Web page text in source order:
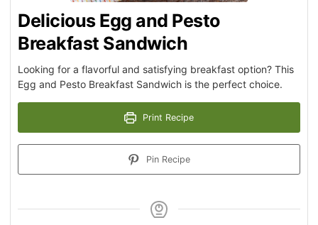
Delicious Egg and Pesto
Breakfast Sandwich
Looking for a flavorful and satisfying breakfast option? This
Egg and Pesto Breakfast Sandwich is the perfect choice.
Print Recipe
Pin Recipe